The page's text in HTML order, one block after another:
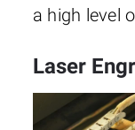
a high level
Laser